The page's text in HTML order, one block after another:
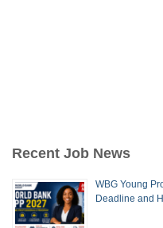
Recent Job News
WBG Young
Deadline and